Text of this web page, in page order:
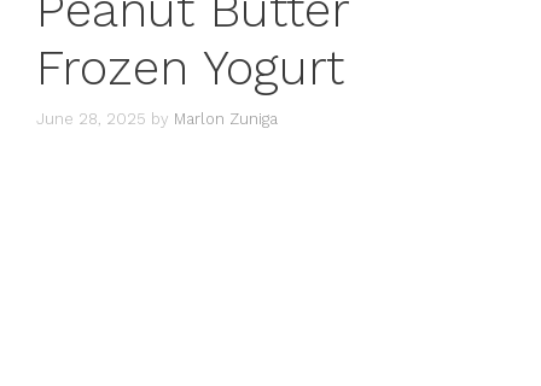
Frozen Yogurt
June 28, 2025 by Marlon Zuniga